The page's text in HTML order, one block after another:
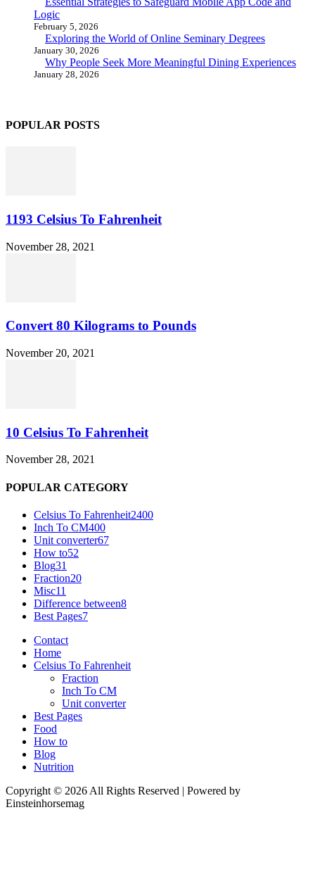
Logic
February 5, 2026
Exploring the World of Online Seminary Degrees
January 30, 2026
Why People Seek More Meaningful Dining Experiences
January 28, 2026
POPULAR POSTS
1193 Celsius To Fahrenheit
November 28, 2021
Convert 80 Kilograms to Pounds
November 20, 2021
10 Celsius To Fahrenheit
November 28, 2021
POPULAR CATEGORY
Celsius To Fahrenheit2400
Inch To CM400
Unit converter67
How to52
Blog31
Fraction20
Misc11
Difference between8
Best Pages7
Contact
Home
Celsius To Fahrenheit
Fraction
Inch To CM
Unit converter
Best Pages
Food
How to
Blog
Nutrition
Copyright © 2026 All Rights Reserved | Powered by
Einsteinhorsemag